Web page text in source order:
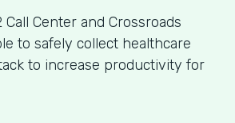
Center and Crossroads
to safely collect healthcare
to increase productivity for